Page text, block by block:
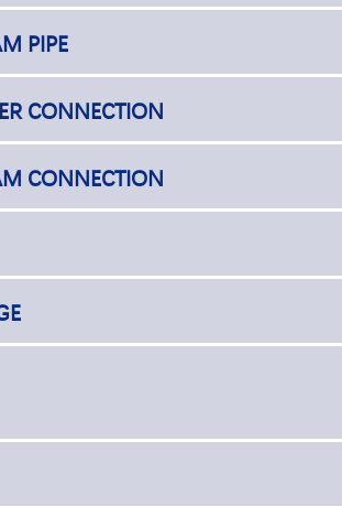
PIPE
CONNECTION
CONNECTION